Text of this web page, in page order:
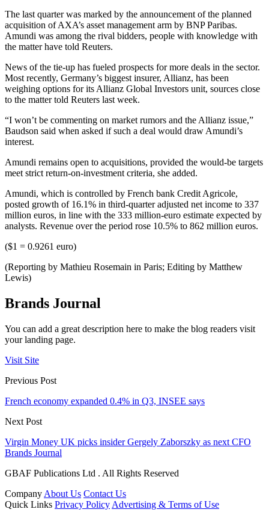
The last quarter was marked by the announcement of the planned
acquisition of AXA’s asset management arm by BNP Paribas.
Amundi was among the rival bidders, people with knowledge with
the matter have told Reuters.
News of the tie-up has fueled prospects for more deals in the sector.
Most recently, Germany’s biggest insurer, Allianz, has been
weighing options for its Allianz Global Investors unit, sources close
to the matter told Reuters last week.
“I won’t be commenting on market rumors and the Allianz issue,”
Baudson said when asked if such a deal would draw Amundi’s
interest.
Amundi remains open to acquisitions, provided the would-be targets
meet strict return-on-investment criteria, she added.
Amundi, which is controlled by French bank Credit Agricole,
posted growth of 16.1% in third-quarter adjusted net income to 337
million euros, in line with the 333 million-euro estimate expected by
analysts. Revenue over the period rose 10.5% to 862 million euros.
($1 = 0.9261 euro)
(Reporting by Mathieu Rosemain in Paris; Editing by Matthew
Lewis)
Brands Journal
You can add a great description here to make the blog readers visit
your landing page.
Visit Site
Previous Post
French economy expanded 0.4% in Q3, INSEE says
Next Post
Virgin Money UK picks insider Gergely Zaborszky as next CFO
Brands Journal
GBAF Publications Ltd . All Rights Reserved
Company About Us Contact Us
Quick Links Privacy Policy Advertising & Terms of Use